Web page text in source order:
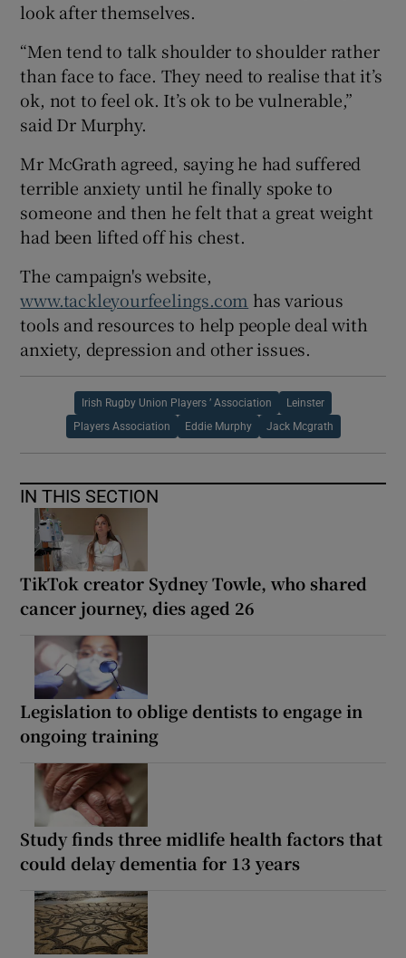
look after themselves.
“Men tend to talk shoulder to shoulder rather
than face to face. They need to realise that it’s
ok, not to feel ok. It’s ok to be vulnerable,”
said Dr Murphy.
Mr McGrath agreed, saying he had suffered
terrible anxiety until he finally spoke to
someone and then he felt that a great weight
had been lifted off his chest.
The campaign's website,
www.tackleyourfeelings.com has various
tools and resources to help people deal with
anxiety, depression and other issues.
Irish Rugby Union Players ’ Association Leinster
Players Association Eddie Murphy Jack Mcgrath
IN THIS SECTION
TikTok creator Sydney Towle, who shared
cancer journey, dies aged 26
Legislation to oblige dentists to engage in
ongoing training
Study finds three midlife health factors that
could delay dementia for 13 years